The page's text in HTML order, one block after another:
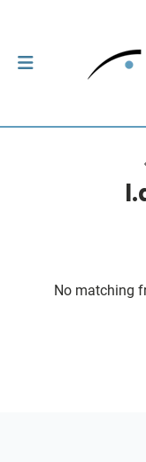
No matching